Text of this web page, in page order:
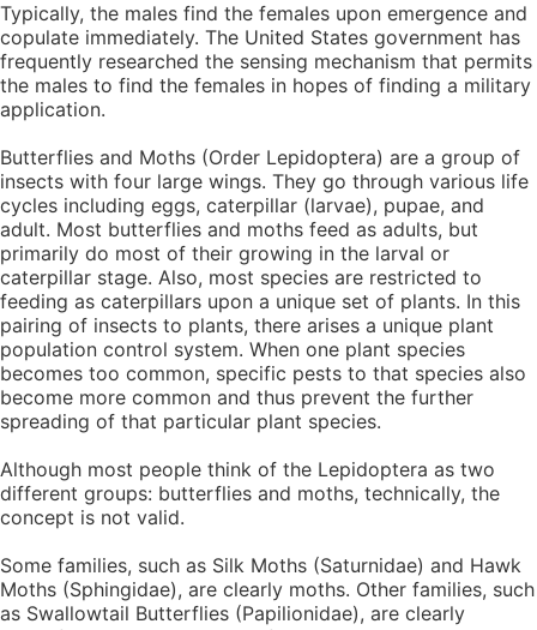
Typically, the males find the females upon emergence and
copulate immediately. The United States government has
frequently researched the sensing mechanism that permits
the males to find the females in hopes of finding a military
application.
Butterflies and Moths (Order Lepidoptera) are a group of
insects with four large wings. They go through various life
cycles including eggs, caterpillar (larvae), pupae, and
adult. Most butterflies and moths feed as adults, but
primarily do most of their growing in the larval or
caterpillar stage. Also, most species are restricted to
feeding as caterpillars upon a unique set of plants. In this
pairing of insects to plants, there arises a unique plant
population control system. When one plant species
becomes too common, specific pests to that species also
become more common and thus prevent the further
spreading of that particular plant species.
Although most people think of the Lepidoptera as two
different groups: butterflies and moths, technically, the
concept is not valid.
Some families, such as Silk Moths (Saturnidae) and Hawk
Moths (Sphingidae), are clearly moths. Other families, such
as Swallowtail Butterflies (Papilionidae), are clearly